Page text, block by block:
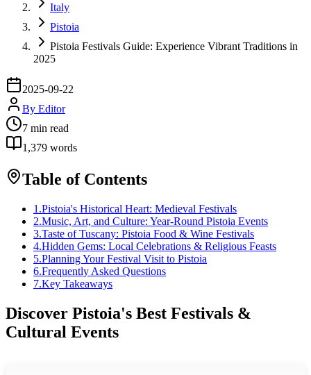
Italy
Pistoia
Pistoia Festivals Guide: Experience Vibrant Traditions in
2025
2025-09-22
By Editor
7 min read
1,379 words
Table of Contents
1 .Pistoia's Historical Heart: Medieval Festivals
2.Music, Art, and Culture: Year-Round Pistoia Events
3.Taste of Tuscany: Pistoia Food & Wine Festivals
4.Hidden Gems: Local Celebrations & Religious Feasts
5.Planning Your Festival Visit to Pistoia
6.Frequently Asked Questions
7.Key Takeaways
Discover Pistoia's Best Festivals &
Cultural Events